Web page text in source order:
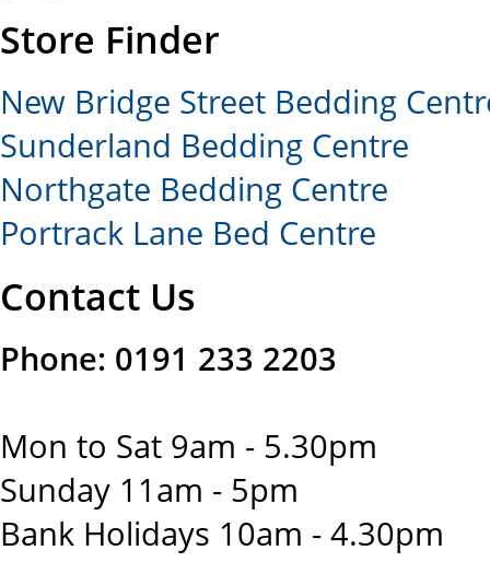
Store Finder
New Bridge Street Bedding
Sunderland Bedding Centre
Northgate Bedding Centre
Portrack Lane Bed Centre
Contact Us
Phone: 0191 233 2203
Mon to Sat 9am - 5.30pm
Sunday 11am - 5pm
Bank Holidays 10am - 4.30pm